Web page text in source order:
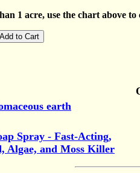
1 acre, use the chart above
earth
Spray - Fast-Acting,
Algae, and Moss Killer